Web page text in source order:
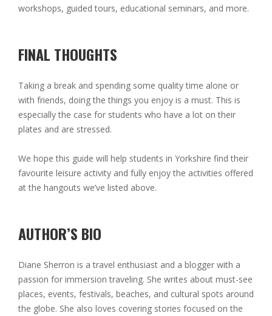
workshops, guided tours, educational seminars, and more.
FINAL THOUGHTS
Taking a break and spending some quality time alone or
with friends, doing the things you enjoy is a must. This is
especially the case for students who have a lot on their
plates and are stressed.
We hope this guide will help students in Yorkshire find their
favourite leisure activity and fully enjoy the activities offered
at the hangouts we’ve listed above.
AUTHOR’S BIO
Diane Sherron is a travel enthusiast and a blogger with a
passion for immersion traveling. She writes about must-see
places, events, festivals, beaches, and cultural spots around
the globe. She also loves covering stories focused on the